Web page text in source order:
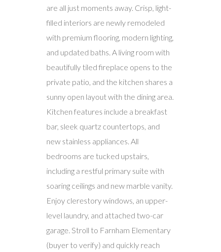
are all just moments away. Crisp, light-
filled interiors are newly remodeled
with premium flooring, modern lighting,
and updated baths. A living room with
beautifully tiled fireplace opens to the
private patio, and the kitchen shares a
sunny open layout with the dining area.
Kitchen features include a breakfast
bar, sleek quartz countertops, and
new stainless appliances. All
bedrooms are tucked upstairs,
including a restful primary suite with
soaring ceilings and new marble vanity.
Enjoy clerestory windows, an upper-
level laundry, and attached two-car
garage. Stroll to Farnham Elementary
(buyer to verify) and quickly reach